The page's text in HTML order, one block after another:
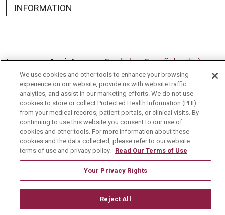
INFORMATION
Language Assistance: English Español
中文
Deutsch
العربية РУССКИЙ Français
Việt
한국어
Italiano 日本語
Nederlands
українська мова
Română
We use cookies and other tools to enhance your browsing
experience on our website, provide us with website traffic
analytics, and assist in our marketing efforts. We do not use
cookies to store or collect Protected Health Information (PHI)
from your medical records, patient portals, or clinical visits. By
continuing to use this website you consent to our use of
cookies and other tools. For more information about these
cookies and the data collected, please refer to our website
terms of use and privacy policy. Read Our Terms of Use
Your Privacy Rights
Reject All